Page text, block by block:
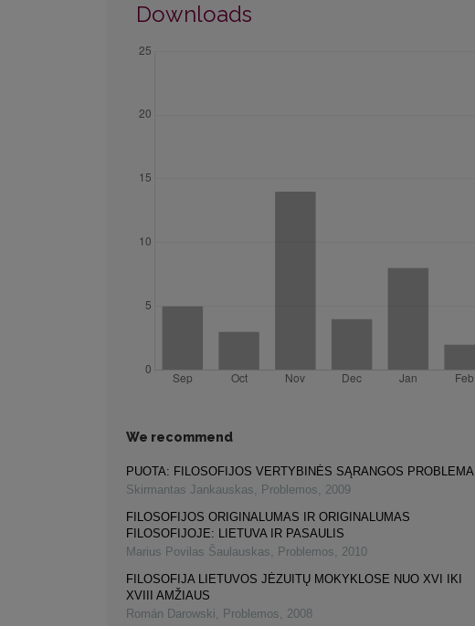
Downloads
We recommend
PUOTA: FILOSOFIJOS VERTYBINĖS SĄRANGOS PROBLEMA
Skirmantas Jankauskas, Problemos, 2009
FILOSOFIJOS ORIGINALUMAS IR ORIGINALUMAS
FILOSOFIJOJE: LIETUVA IR PASAULIS
Marius Povilas Šaulauskas, Problemos, 2010
FILOSOFIJA LIETUVOS JĖZUITŲ MOKYKLOSE NUO XVI IKI
XVIII AMŽIAUS
Román Darowski, Problemos, 2008